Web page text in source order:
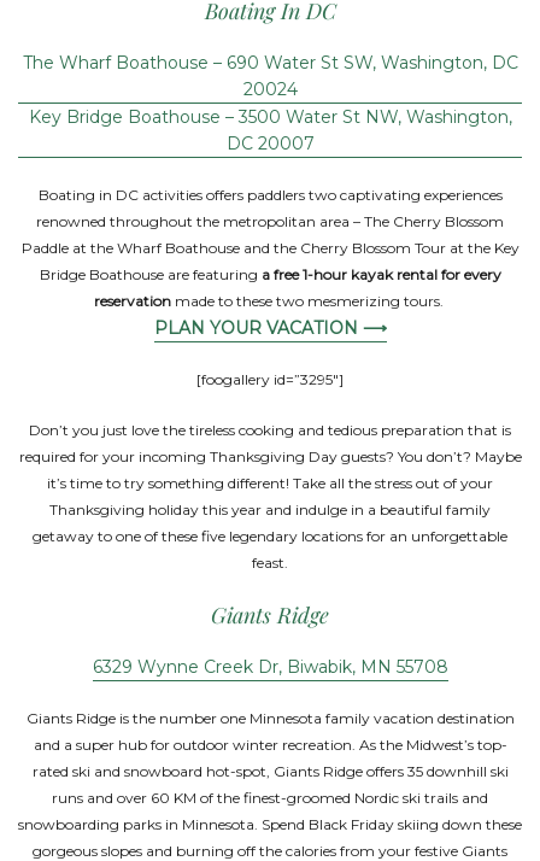
Boating In DC
The Wharf Boathouse – 690 Water St SW, Washington, DC
20024
Key Bridge Boathouse – 3500 Water St NW, Washington,
DC 20007
Boating in DC activities offers paddlers two captivating experiences
renowned throughout the metropolitan area – The Cherry Blossom
Paddle at the Wharf Boathouse and the Cherry Blossom Tour at the Key
Bridge Boathouse are featuring a free 1-hour kayak rental for every
reservationmade to these two mesmerizing tours.
PLAN YOUR VACATION ⟶
[foogallery id=”3295″]
Don’t you just love the tireless cooking and tedious preparation that is
required for your incoming Thanksgiving Day guests? You don’t? Maybe
it’s time to try something different! Take all the stress out of your
Thanksgiving holiday this year and indulge in a beautiful family
getaway to one of these five legendary locations for an unforgettable
feast.
Giants Ridge
6329 Wynne Creek Dr, Biwabik, MN 55708
Giants Ridge is the number one Minnesota family vacation destination
and a super hub for outdoor winter recreation. As the Midwest’s top-
rated ski and snowboard hot-spot, Giants Ridge offers 35 downhill ski
runs and over 60 KM of the finest-groomed Nordic ski trails and
snowboarding parks in Minnesota. Spend Black Friday skiing down these
gorgeous slopes and burning off the calories from your festive Giants